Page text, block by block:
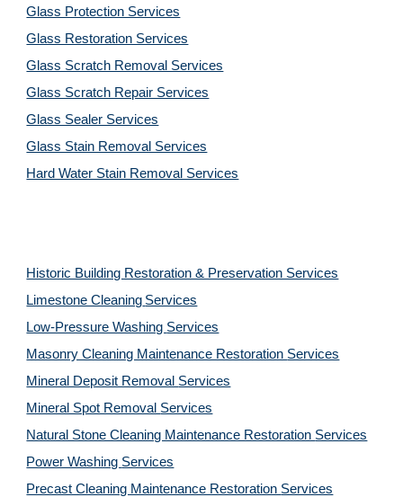
Glass Protection Services
Glass Restoration Services
Glass Scratch Removal Services
Glass Scratch Repair Services
Glass Sealer Services
Glass Stain Removal Services
Hard Water Stain Removal Services
Historic Building Restoration & Preservation Services
Limestone Cleaning Services
Low-Pressure Washing Services
Masonry Cleaning Maintenance Restoration Services
Mineral Deposit Removal Services
Mineral Spot Removal Services
Natural Stone Cleaning Maintenance Restoration Services
Power Washing Services
Precast Cleaning Maintenance Restoration Services